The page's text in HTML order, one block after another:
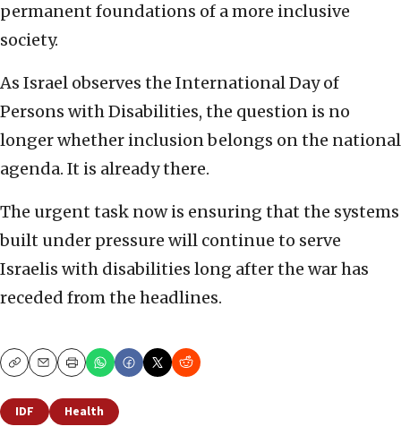
permanent foundations of a more inclusive
society.
As Israel observes the International Day of
Persons with Disabilities, the question is no
longer whether inclusion belongs on the national
agenda. It is already there.
The urgent task now is ensuring that the systems
built under pressure will continue to serve
Israelis with disabilities long after the war has
receded from the headlines.
CopyEmailPrint
IDF Health